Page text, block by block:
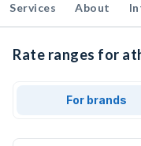
Services About
Rate ranges for
For brands